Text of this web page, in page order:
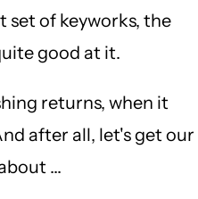
set of keyworks, the
good at it.
returns, when it
after all, let's get our
...